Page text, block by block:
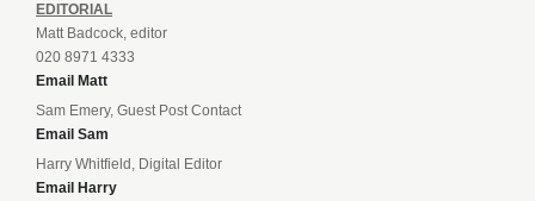
EDITORIAL
Matt Badcock, editor
020 8971 4333
Email Matt
Sam Emery, Guest Post Contact
Email Sam
Harry Whitfield, Digital Editor
Email Harry